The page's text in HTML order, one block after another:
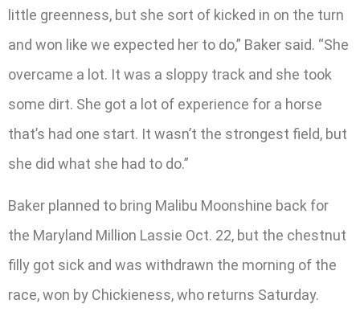
little greenness, but she sort of kicked in on the turn
and won like we expected her to do,” Baker said. “She
overcame a lot. It was a sloppy track and she took
some dirt. She got a lot of experience for a horse
that’s had one start. It wasn’t the strongest field, but
she did what she had to do.”
Baker planned to bring Malibu Moonshine back for
the Maryland Million Lassie Oct. 22, but the chestnut
filly got sick and was withdrawn the morning of the
race, won by Chickieness, who returns Saturday.